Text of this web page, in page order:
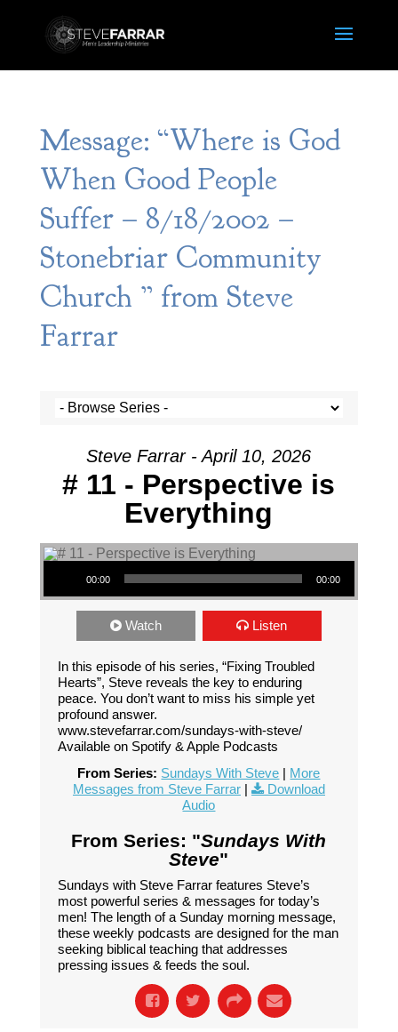
Message: “Where is God
When Good People
Suffer – 8/18/2002 –
Stonebriar Community
Church ” from Steve
Farrar
Steve Farrar - April 10, 2026
# 11 - Perspective is
Everything
Audio Player
00:00 00:00
Watch Listen
In this episode of his series, “Fixing Troubled
Hearts”, Steve reveals the key to enduring
peace. You don’t want to miss his simple yet
profound answer.
www.stevefarrar.com/sundays-with-steve/
Available on Spotify & Apple Podcasts
From Series: Sundays With Steve | More
Messages from Steve Farrar|
Download
Audio
From Series: "Sundays With
Steve"
Sundays with Steve Farrar features Steve’s
most powerful series & messages for today’s
men! The length of a Sunday morning message,
these weekly podcasts are designed for the man
seeking biblical teaching that addresses
pressing issues & feeds the soul.